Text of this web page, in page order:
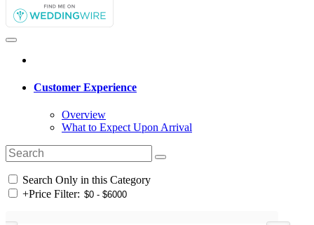
Customer Experience
Overview
What to Expect Upon Arrival
Search Only in this Category
+Price Filter: